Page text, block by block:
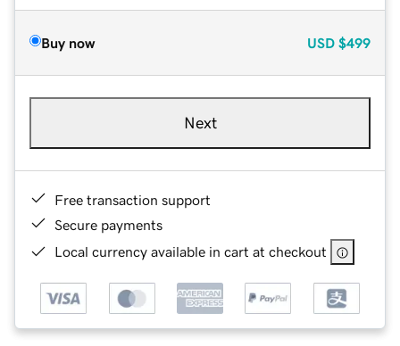
Buy now USD $499
Next
Free transaction support
Secure payments
Local currency available in cart at checkout